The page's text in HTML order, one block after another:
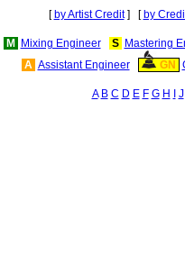
[ by Artist Credit] [ by
M Mixing Engineer S Mastering
A Assistant Engineer GN
A B C D E F G H
J